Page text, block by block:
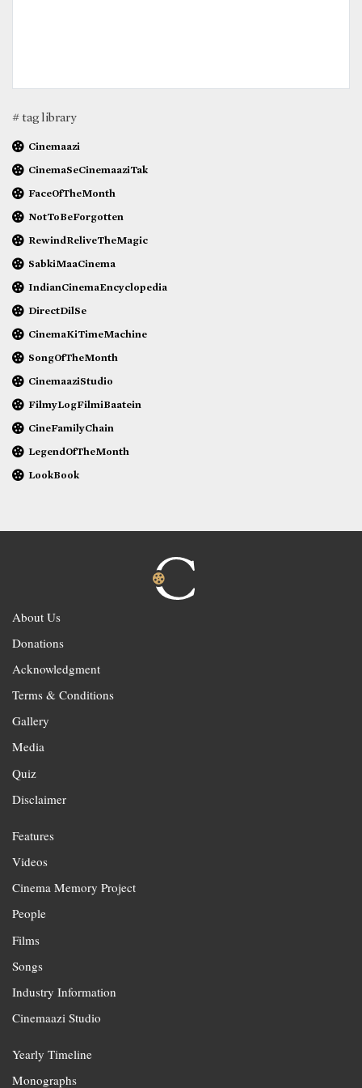
# tag library
Cinemaazi
CinemaSeCinemaaziTak
FaceOfTheMonth
NotToBeForgotten
RewindReliveTheMagic
SabkiMaaCinema
IndianCinemaEncyclopedia
DirectDilSe
CinemaKiTimeMachine
SongOfTheMonth
CinemaaziStudio
FilmyLogFilmiBaatein
CineFamilyChain
LegendOfTheMonth
LookBook
About Us
Donations
Acknowledgment
Terms & Conditions
Gallery
Media
Quiz
Disclaimer
Features
Videos
Cinema Memory Project
People
Films
Songs
Industry Information
Cinemaazi Studio
Yearly Timeline
Monographs